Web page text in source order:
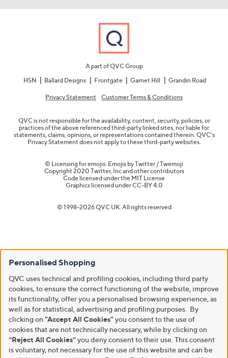
A part of QVC Group
HSN
Ballard Designs Frontgate Garnet Hill Grandin Road
Privacy Statement Customer Terms & Conditions
QVC is not responsible for the availability, content, security, policies, or
practices of the above referenced third-party linked sites, nor liable for
statements, claims, opinions, or representations contained therein. QVC's
Privacy Statement does not apply to these third-party websites.
© Licensing for emojis: Emojis by Twitter / Twemoji
Copyright 2020 Twitter, Inc and other contributors
Code licensed under the MIT License
Graphics licensed underCC-BY 4.0
© 1998-2026 QVC UK. All rights reserved
Personalised Shopping
QVC uses technical and profiling cookies, including third party
cookies, to ensure the correct functioning of the website, improve
its functionality, offer you a personalised browsing experience, as
well as for statistical, advertising and profiling purposes. By
clicking on "Accept All Cookies" you consent to the use of
cookies that are not technically necessary, while by clicking on
“Reject All Cookies”you deny consent to their use. This consent
is voluntary, not necessary for the use of this website and can be